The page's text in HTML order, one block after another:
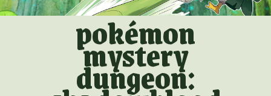
pokémon
mystery
dungeon: